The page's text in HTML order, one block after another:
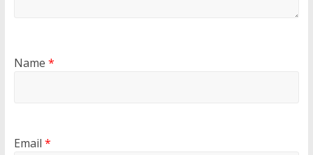
Name *
Email *